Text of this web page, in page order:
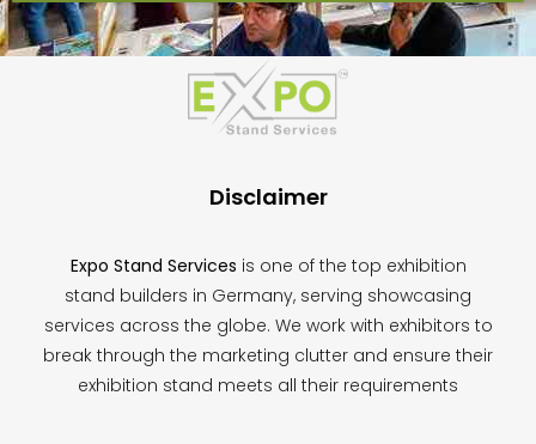
This
field
Disclaimer
Expo Stand Services is one of the top exhibition
stand builders in Germany, serving showcasing
services across the globe. We work with exhibitors to
break through the marketing clutter and ensure their
exhibition stand meets all their requirements